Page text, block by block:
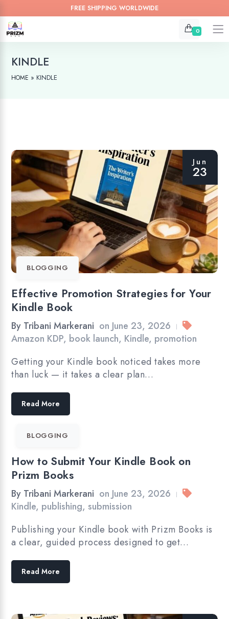
FREE SHIPPING WORLDWIDE
0
KINDLE
HOME » KINDLE
Jun
23
BLOGGING
Effective Promotion Strategies for Your
Kindle Book
By Tribani Markerani on June 23, 2026 |
Amazon KDP, book launch, Kindle, promotion
Getting your Kindle book noticed takes more
than luck — it takes a clear plan…
Read More
BLOGGING
How to Submit Your Kindle Book on
Prizm Books
By Tribani Markerani on June 23, 2026 |
Kindle, publishing, submission
Publishing your Kindle book with Prizm Books is
a clear, guided process designed to get…
Read More